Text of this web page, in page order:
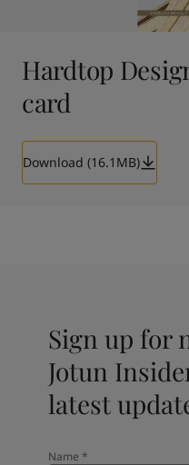
Hardtop
card
Download (16.1MB)
Sign up for
Jotun
latest
Name *